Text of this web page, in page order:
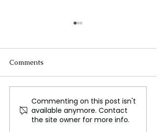
The Race for Critical
Minerals
Comments
Commenting on this post isn't
available anymore. Contact
the site owner for more info.